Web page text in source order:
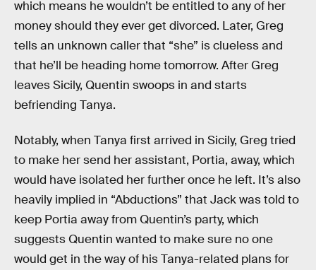
which means he wouldn’t be entitled to any of her
money should they ever get divorced. Later, Greg
tells an unknown caller that “she” is clueless and
that he’ll be heading home tomorrow. After Greg
leaves Sicily, Quentin swoops in and starts
befriending Tanya.
Notably, when Tanya first arrived in Sicily, Greg tried
to make her send her assistant, Portia, away, which
would have isolated her further once he left. It’s also
heavily implied in “Abductions” that Jack was told to
keep Portia away from Quentin’s party, which
suggests Quentin wanted to make sure no one
would get in the way of his Tanya-related plans for